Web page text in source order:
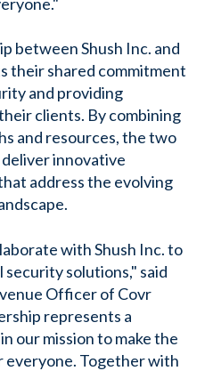
between Shush Inc. and
their shared commitment
and providing
clients. By combining
and resources, the two
innovative
address the evolving
with Shush Inc. to
solutions," said
Officer of Covr
represents a
our mission to make the
everyone. Together with